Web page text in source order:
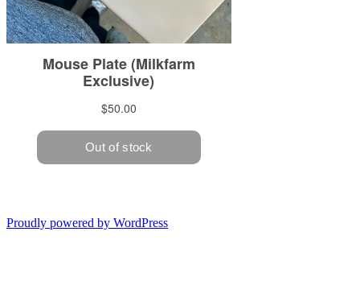
Proudly powered by WordPress